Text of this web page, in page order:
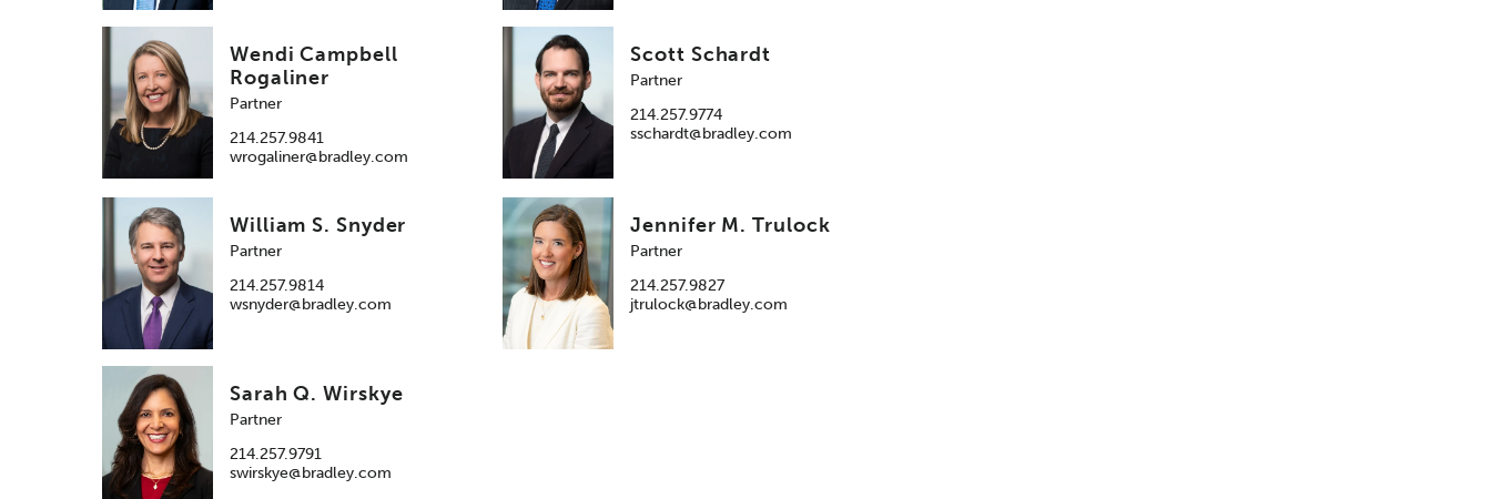
Wendi Campbell
Rogaliner
Partner
214.257.9841
wrogaliner@bradley.com
Scott Schardt
Partner
214.257.9774
sschardt@bradley.com
William S. Snyder
Partner
214.257.9814
wsnyder@bradley.com
Jennifer M. Trulock
Partner
214.257.9827
jtrulock@bradley.com
Sarah Q. Wirskye
Partner
214.257.9791
swirskye@bradley.com